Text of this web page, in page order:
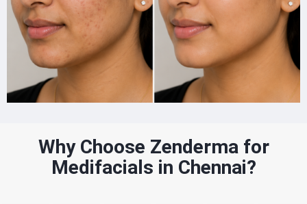
Why Choose Zenderma for
Medifacials in Chennai?